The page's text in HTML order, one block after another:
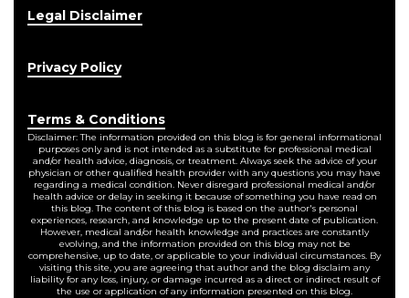
Legal Disclaimer
Privacy Policy
Terms & Conditions
Disclaimer: The information provided on this blog is for general informational
purposes only and is not intended as a substitute for professional medical
and/or health advice, diagnosis, or treatment. Always seek the advice of your
physician or other qualified health provider with any questions you may have
regarding a medical condition. Never disregard professional medical and/or
health advice or delay in seeking it because of something you have read on
this blog. The content of this blog is based on the author's personal
experiences, research, and knowledge up to the present date of publication.
However, medical and/or health knowledge and practices are constantly
evolving, and the information provided on this blog may not be
comprehensive, up to date, or applicable to your individual circumstances. By
visiting this site, you are agreeing that author and the blog disclaim any
liability for any loss, injury, or damage incurred as a direct or indirect result of
the use or application of any information presented on this blog.